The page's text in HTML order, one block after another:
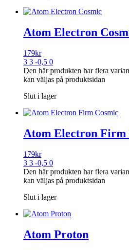
Atom Electron
179kr
3 3 -0,5 0
Den här produkten har flera
kan väljas på produktsidan
Slut i lager
Atom Electron Firm
179kr
3 3 -0,5 0
Den här produkten har flera
kan väljas på produktsidan
Slut i lager
Atom Proton